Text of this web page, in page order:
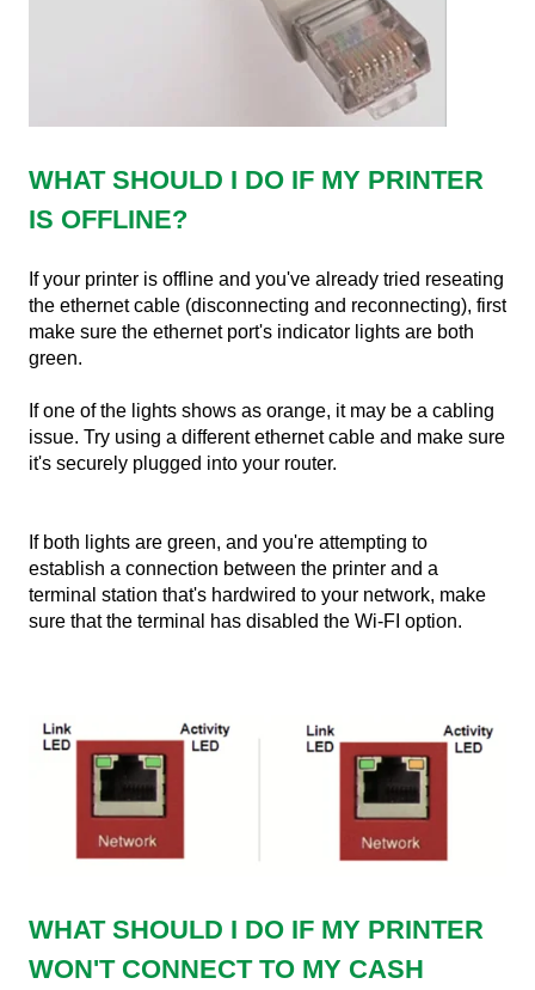
WHAT SHOULD I DO IF MY PRINTER
IS OFFLINE?
If your printer is offline and you've already tried reseating
the ethernet cable (disconnecting and reconnecting), first
make sure the ethernet port's indicator lights are both
green.
If one of the lights shows as orange, it may be a cabling
issue. Try using a different ethernet cable and make sure
it's securely plugged into your router.
If both lights are green, and you're attempting to
establish a connection between the printer and a
terminal station that's hardwired to your network, make
sure that the terminal has disabled the Wi-FI option.
WHAT SHOULD I DO IF MY PRINTER
WON'T CONNECT TO MY CASH